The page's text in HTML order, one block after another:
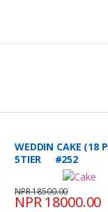
WEDDIN CAKE (18
5TIER #252
NPR 18000.00
NPR 18500.00